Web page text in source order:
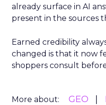
already surface in AI
present in the sources
Earned credibility
changed is that it now
shoppers consult
More about: GEO